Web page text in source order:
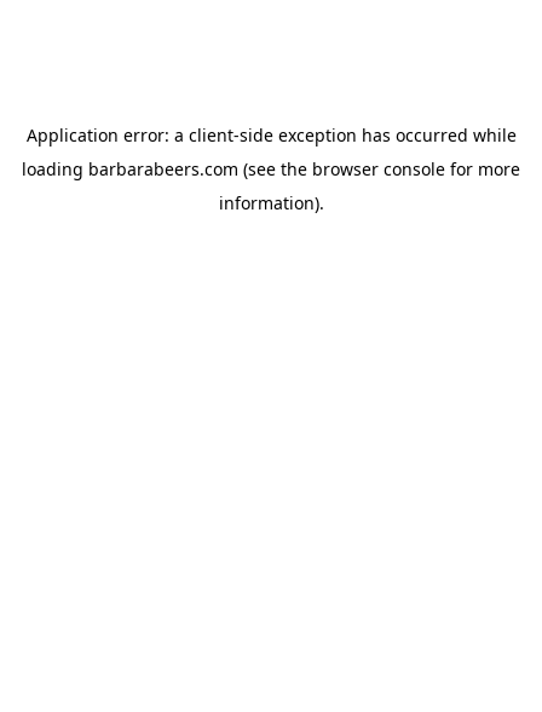
Application error: a client-side exception has occurred while
loading barbarabeers.com (see the browser console for more
information).